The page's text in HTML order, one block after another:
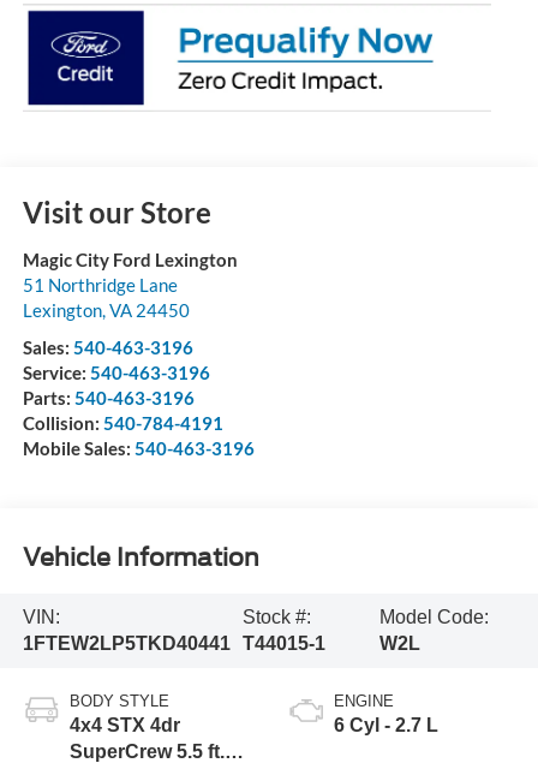
Visit our Store
Magic City Ford Lexington
51 Northridge Lane
Lexington, VA 24450
Sales: 540-463-3196
Service: 540-463-3196
Parts: 540-463-3196
Collision: 540-784-4191
Mobile Sales: 540-463-3196
Vehicle Information
VIN:
1FTEW2LP5TKD40441
Stock #:
T44015-1
Model Code:
W2L
BODY STYLE
4x4 STX 4dr
SuperCrew 5.5 ft.
ENGINE
6 Cyl - 2.7 L